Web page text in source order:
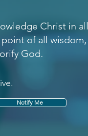
Christ in all
of all wisdom,
God.
Notify Me